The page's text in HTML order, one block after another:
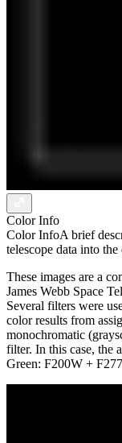
Color Info
Color InfoA brief
telescope data into
These images are a
James Webb Space
Several filters were
color results from
monochromatic
filter. In this case, the
Green: F200W +